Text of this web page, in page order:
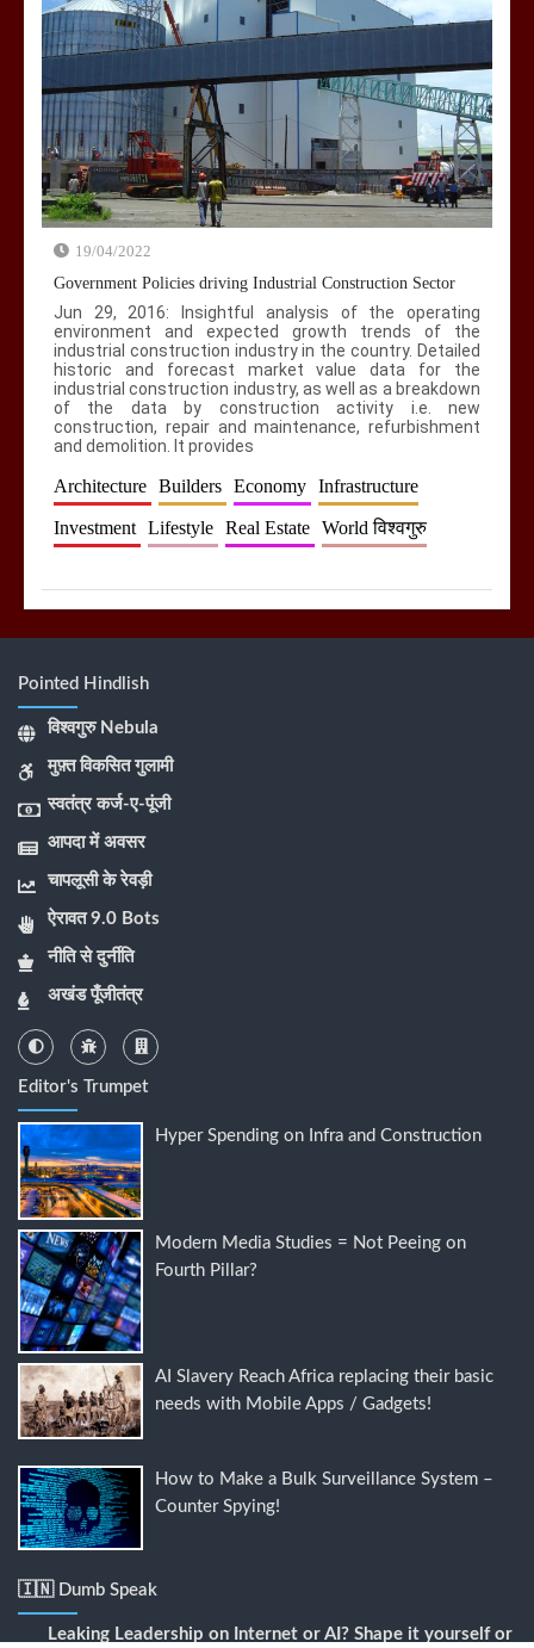
19/04/2022
Government Policies driving Industrial Construction Sector
Jun 29, 2016: Insightful analysis of the operating
environment and expected growth trends of the
industrial construction industry in the country. Detailed
historic and forecast market value data for the
industrial construction industry, as well as a breakdown
of the data by construction activity i.e. new
construction, repair and maintenance, refurbishment
and demolition. It provides
Architecture Builders Economy Infrastructure
Investment Lifestyle Real Estate World विश्वगुरु
Pointed Hindlish
विश्वगुरु Nebula
मुफ़्त विकसित गुलामी
स्वतंत्र कर्ज-ए-पूंजी
आपदा में अवसर
चापलूसी के रेवड़ी
ऐरावत 9.0 Bots
नीति से दुर्नीति
अखंड पूँजीतंत्र
Editor's Trumpet
Hyper Spending on Infra and Construction
Modern Media Studies = Not Peeing on
Fourth Pillar?
AI Slavery Reach Africa replacing their basic
needs with Mobile Apps / Gadgets!
How to Make a Bulk Surveillance System –
Counter Spying!
🇮🇳 Dumb Speak
Leaking Leadership on Internet or AI? Shape it yourself or